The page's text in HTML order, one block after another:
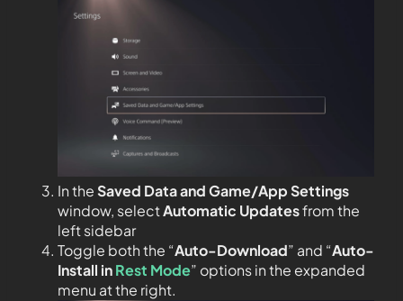
In theSaved Data and Game/App Settings
window, selectAutomatic Updatesfrom the
left sidebar
Toggle both the “Auto-Download” and “Auto-
Install inRest Mode” options in the expanded
menu at the right.